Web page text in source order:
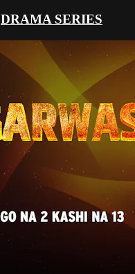
DRAMA SERIES